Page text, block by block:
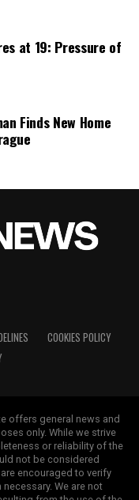
at 19: Pressure of
Finds New Home
COOKIES POLICY
offers general news and
only. While we strive
or reliability of the
not be considered
encouraged to verify
We are not